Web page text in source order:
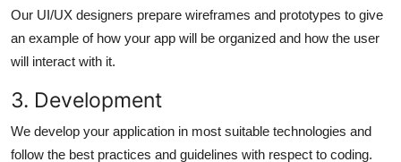
Our UI/UX designers prepare wireframes and prototypes to give
an example of how your app will be organized and how the user
will interact with it.
3. Development
We develop your application in most suitable technologies and
follow the best practices and guidelines with respect to coding.